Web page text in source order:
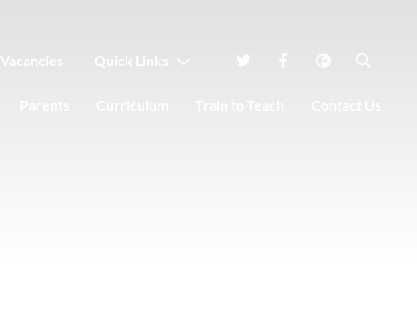
Vacancies Quick Links